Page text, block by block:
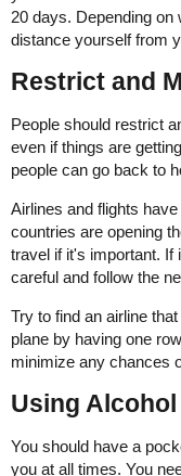
20 days. Depending
distance yourself from
Restrict and
People should restrict
even if things are
people can go back to
Airlines and flights
countries are opening
travel if it's important. If
careful and follow the
Try to find an airline
plane by having one
minimize any chances
Using
You should have a
you at all times. You